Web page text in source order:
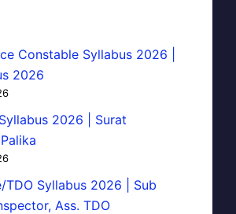
Constable Syllabus 2026 |
2026
2026 | Surat
TDO Syllabus 2026 | Sub
Ass. TDO